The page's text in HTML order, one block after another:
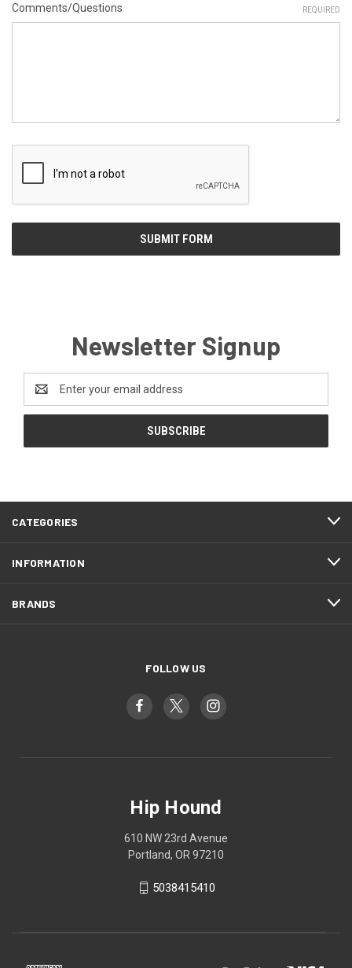
Comments/Questions REQUIRED
Newsletter Signup
Address
CATEGORIES
INFORMATION
BRANDS
FOLLOW US
Hip Hound
610 NW 23rd Avenue
Portland, OR 97210
5038415410